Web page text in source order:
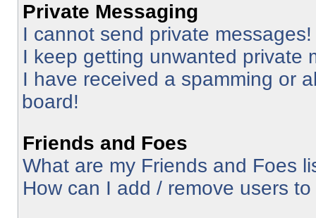
Private Messaging
I cannot send private messages!
I keep getting unwanted private
I have received a spamming or
board!
Friends and Foes
What are my Friends and Foes
How can I add / remove users